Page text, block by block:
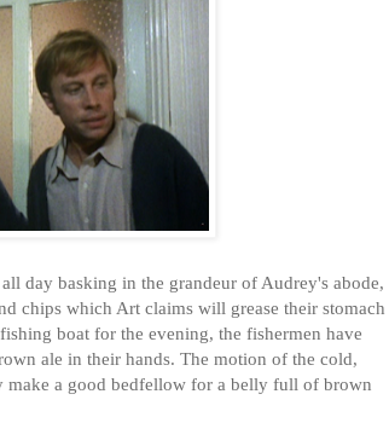
day basking in the grandeur of Audrey's abode,
chips which Art claims will grease their stomach
boat for the evening, the fishermen have
ale in their hands. The motion of the cold,
make a good bedfellow for a belly full of brown